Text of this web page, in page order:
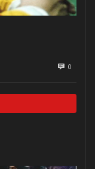
0